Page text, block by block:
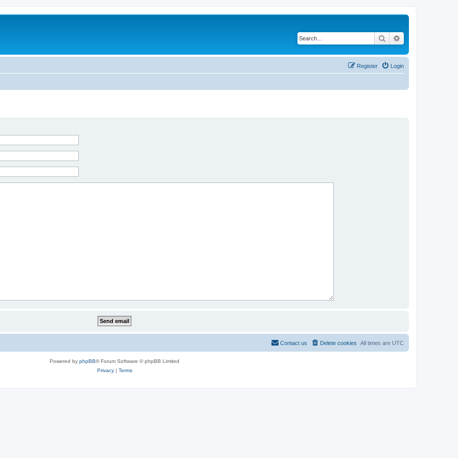
Search
Login
Register
All times are UTC
Delete cookies
Contact us
Powered by phpBB® Forum Software © phpBB Limited
Privacy| Terms